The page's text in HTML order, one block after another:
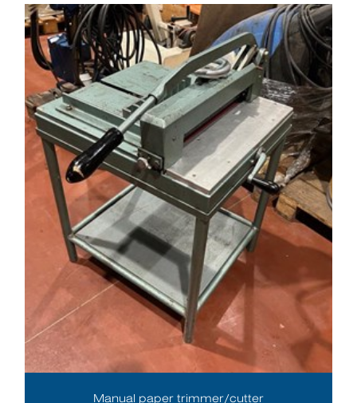
Manual paper trimmer/cutter